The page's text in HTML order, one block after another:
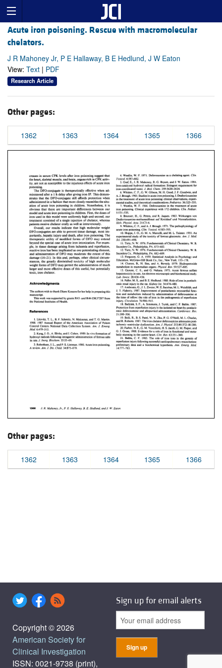
Acute iron poisoning. Rescue with macromolecular
chelators.
J R Mahoney Jr, P E Hallaway, B E Hedlund, J W Eaton
View: Text | PDF
Research Article
Other pages:
1362 1363 1364 1365 1366
Other pages:
1362 1363 1364 1365 1366
Copyright © 2026
American Society for
Clinical Investigation
ISSN: 0021-9738 (print),
Sign up for email alerts